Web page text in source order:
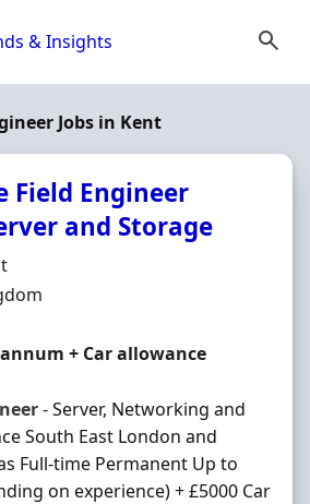
& Insights
Jobs in Kent
Field Engineer
and Storage
annum + Car allowance
- Server, Networking and
South East London and
Full-time Permanent Up to
on experience) + £5000 Car